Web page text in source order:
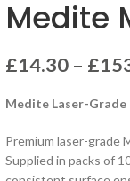
Medite
£14.30 – £
Medite Laser-Grade
Premium laser-grade
Supplied in packs of